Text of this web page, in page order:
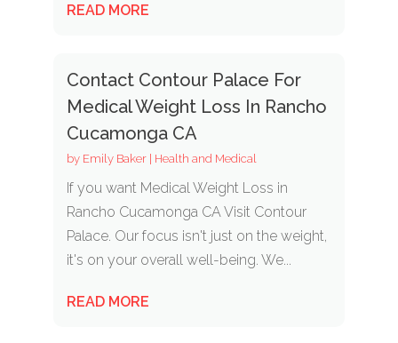
READ MORE
Contact Contour Palace For
Medical Weight Loss In Rancho
Cucamonga CA
by Emily Baker| Health and Medical
If you want Medical Weight Loss in
Rancho Cucamonga CA Visit Contour
Palace. Our focus isn't just on the weight,
it's on your overall well-being. We...
READ MORE